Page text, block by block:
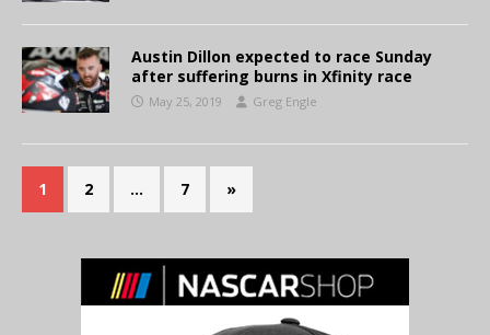
Austin Dillon expected to race Sunday
after suffering burns in Xfinity race
May 25, 2019 Greg Engle
1 2 … 7 »